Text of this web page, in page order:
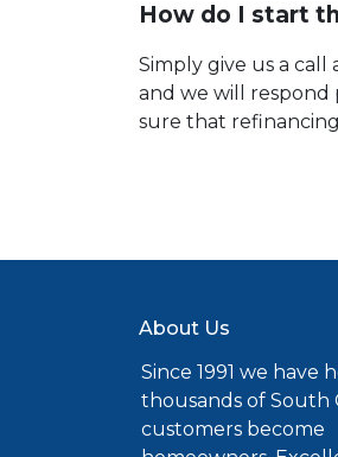
How do I start
Simply give us a call
and we will
sure that
About Us
Since 1991 we have
thousands of South
customers become